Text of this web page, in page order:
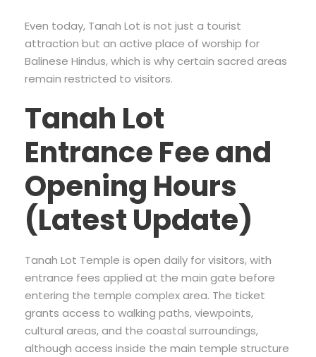
Even today, Tanah Lot is not just a tourist
attraction but an active place of worship for
Balinese Hindus, which is why certain sacred areas
remain restricted to visitors.
Tanah Lot
Entrance Fee and
Opening Hours
(Latest Update)
Tanah Lot Temple is open daily for visitors, with
entrance fees applied at the main gate before
entering the temple complex area. The ticket
grants access to walking paths, viewpoints,
cultural areas, and the coastal surroundings,
although access inside the main temple structure